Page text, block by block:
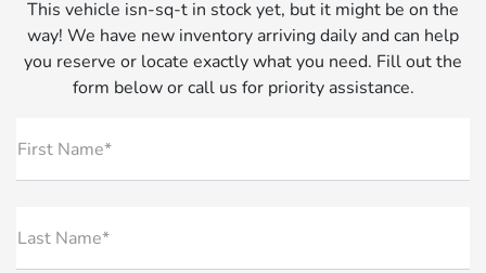
This vehicle isn-sq-t in stock yet, but it might be on the
way! We have new inventory arriving daily and can help
you reserve or locate exactly what you need. Fill out the
form below or call us for priority assistance.
First Name*
Last Name*